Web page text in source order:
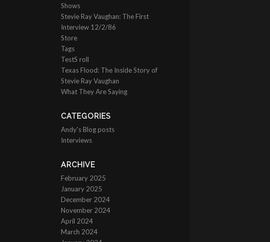
Shows
Stevie Ray Vaughan: The First
Interview 12/2/86
Store
Tags
TestS roll
Texas Flood: The Inside Story of
Stevie Ray Vaughan
What They Are Saying
CATEGORIES
Andy's Blog posts
Interviews
ARCHIVE
February 2025
January 2025
December 2024
November 2024
April 2024
March 2024